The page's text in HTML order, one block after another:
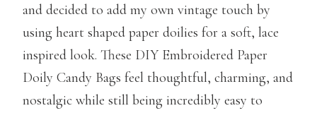
and decided to add my own vintage touch by
using heart shaped paper doilies for a soft, lace
inspired look. These DIY Embroidered Paper
Doily Candy Bags feel thoughtful, charming, and
nostalgic while still being incredibly easy to